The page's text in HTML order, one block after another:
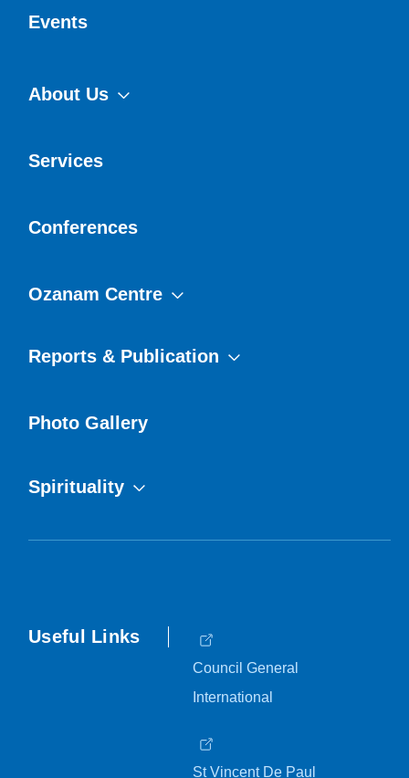
Events
About Us
Services
Conferences
Ozanam Centre
Reports & Publication
Photo Gallery
Spirituality
Useful Links
Council General
International
St Vincent De Paul